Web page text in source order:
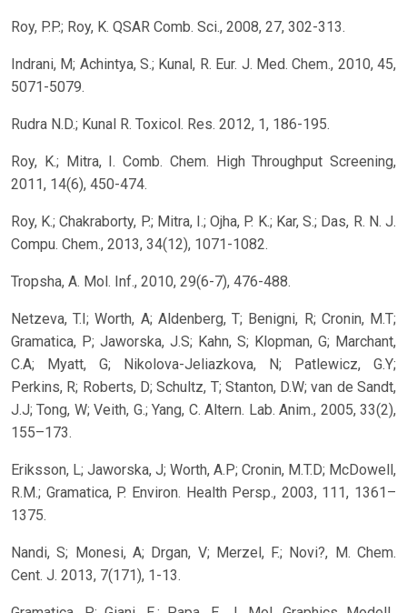
Roy, P.P.; Roy, K. QSAR Comb. Sci., 2008, 27, 302-313.
Indrani, M; Achintya, S.; Kunal, R. Eur. J. Med. Chem., 2010, 45,
5071-5079.
Rudra N.D.; Kunal R. Toxicol. Res. 2012, 1, 186-195.
Roy, K.; Mitra, I. Comb. Chem. High Throughput Screening,
2011, 14(6), 450-474.
Roy, K.; Chakraborty, P.; Mitra, I.; Ojha, P. K.; Kar, S.; Das, R. N. J.
Compu. Chem., 2013, 34(12), 1071-1082.
Tropsha, A. Mol. Inf., 2010, 29(6-7), 476-488.
Netzeva, T.I; Worth, A; Aldenberg, T; Benigni, R; Cronin, M.T;
Gramatica, P; Jaworska, J.S; Kahn, S; Klopman, G; Marchant,
C.A; Myatt, G; Nikolova-Jeliazkova, N; Patlewicz, G.Y;
Perkins, R; Roberts, D; Schultz, T; Stanton, D.W; van de Sandt,
J.J; Tong, W; Veith, G.; Yang, C. Altern. Lab. Anim., 2005, 33(2),
155–173.
Eriksson, L; Jaworska, J; Worth, A.P; Cronin, M.T.D; McDowell,
R.M.; Gramatica, P. Environ. Health Persp., 2003, 111, 1361–
1375.
Nandi, S; Monesi, A; Drgan, V; Merzel, F.; Novi?, M. Chem.
Cent. J. 2013, 7(171), 1-13.